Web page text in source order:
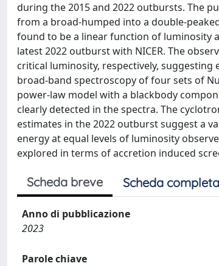
during the 2015 and 2022 outbursts. The
from a broad-humped into a double-
found to be a linear function of luminosity
latest 2022 outburst with NICER. The
critical luminosity, respectively,
broad-band spectroscopy of four sets of
power-law model with a blackbody
clearly detected in the spectra. The
estimates in the 2022 outburst suggest a
energy at equal levels of luminosity
explored in terms of accretion induced
Scheda breve Scheda completa
Anno di pubblicazione
2023
Parole chiave